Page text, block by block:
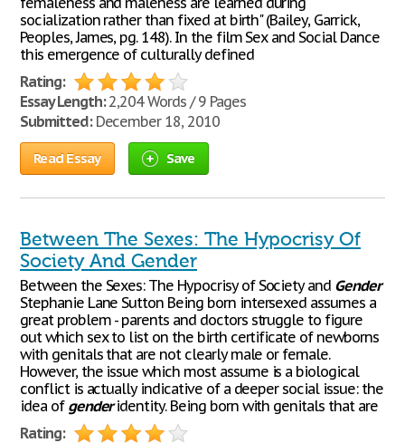
socialization rather than fixed at birth" (Bailey, Garrick,
Peoples, James, pg. 148). In the film Sex and Social Dance
this emergence of culturally defined
Rating:
Essay Length:2,204 Words / 9 Pages
Submitted:December 18, 2010
Read Essay Save
Between The Sexes: The Hypocrisy Of
Society And Gender
Between the Sexes: The Hypocrisy of Society and Gender
Stephanie Lane Sutton Being born intersexed assumes a
great problem - parents and doctors struggle to figure
out which sex to list on the birth certificate of newborns
with genitals that are not clearly male or female.
However, the issue which most assume is a biological
conflict is actually indicative of a deeper social issue: the
idea of genderidentity. Being born with genitals that are
Rating: